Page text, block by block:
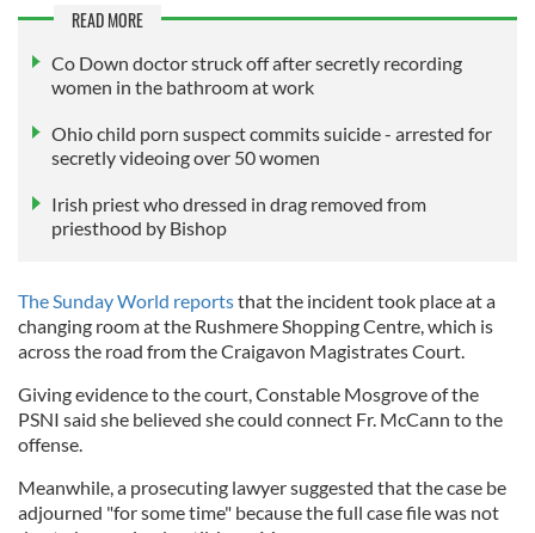
READ MORE
Co Down doctor struck off after secretly recording
women in the bathroom at work
Ohio child porn suspect commits suicide - arrested for
secretly videoing over 50 women
Irish priest who dressed in drag removed from
priesthood by Bishop
The Sunday World reportsthat the incident took place at a
changing room at the Rushmere Shopping Centre, which is
across the road from the Craigavon Magistrates Court.
Giving evidence to the court, Constable Mosgrove of the
PSNI said she believed she could connect Fr. McCann to the
offense.
Meanwhile, a prosecuting lawyer suggested that the case be
adjourned "for some time" because the full case file was not